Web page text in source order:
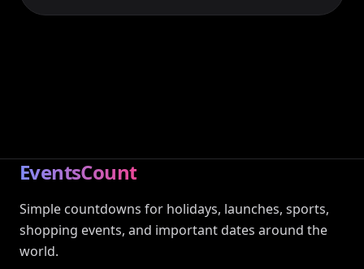
EventsCount
Simple countdowns for holidays, launches, sports,
shopping events, and important dates around the
world.